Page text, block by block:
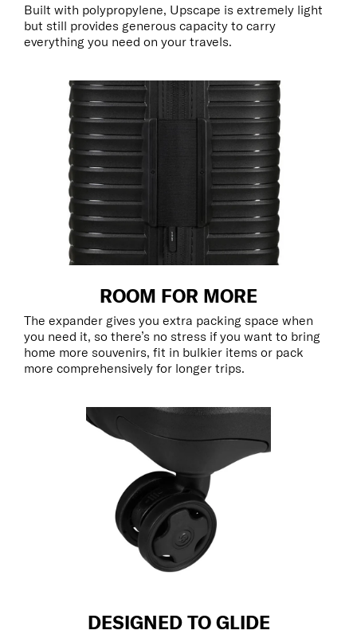
Built with polypropylene, Upscape is extremely light
but still provides generous capacity to carry
everything you need on your travels.
ROOM FOR MORE
The expander gives you extra packing space when
you need it, so there’s no stress if you want to bring
home more souvenirs, fit in bulkier items or pack
more comprehensively for longer trips.
DESIGNED TO GLIDE